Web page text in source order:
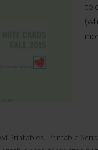
to
Printables Printable